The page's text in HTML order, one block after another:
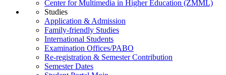
Center for Multimedia in Higher Education (ZMML)
Studies
Application & Admission
Family-friendly Studies
International Students
Examination Offices/PABO
Re-registration & Semester Contribution
Semester Dates